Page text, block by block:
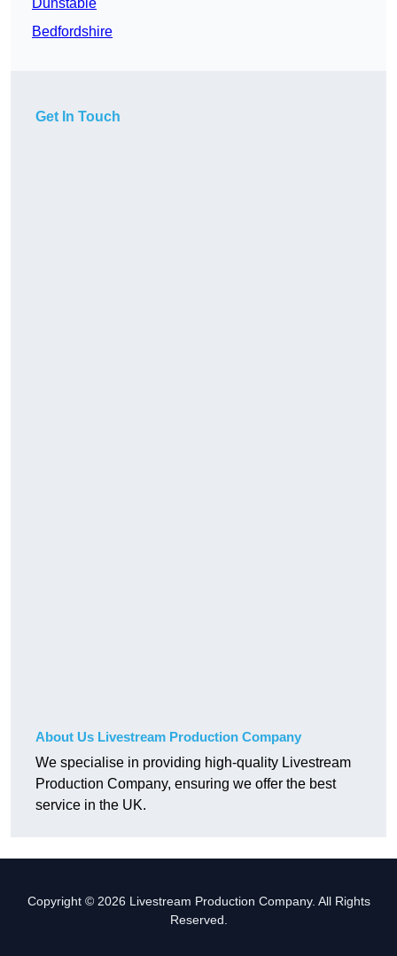
Dunstable
Bedfordshire
Get In Touch
About Us Livestream Production Company
We specialise in providing high-quality Livestream
Production Company, ensuring we offer the best
service in the UK.
Copyright © 2026 Livestream Production Company. All Rights
Reserved.